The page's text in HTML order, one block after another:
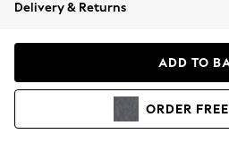
Coats & Jackets
Hoodies & Sweatshirts
Delivery & Returns
ADD TO
ORDER FREE